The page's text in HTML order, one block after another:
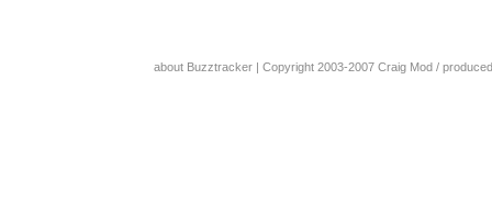
about Buzztracker | Copyright 2003-2007 Craig Mod /